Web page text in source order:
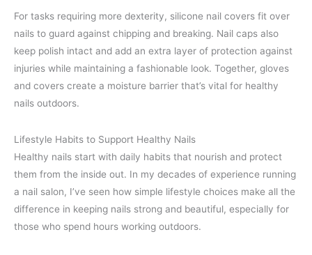
For tasks requiring more dexterity, silicone nail covers fit over
nails to guard against chipping and breaking. Nail caps also
keep polish intact and add an extra layer of protection against
injuries while maintaining a fashionable look. Together, gloves
and covers create a moisture barrier that’s vital for healthy
nails outdoors.
Lifestyle Habits to Support Healthy Nails
Healthy nails start with daily habits that nourish and protect
them from the inside out. In my decades of experience running
a nail salon, I’ve seen how simple lifestyle choices make all the
difference in keeping nails strong and beautiful, especially for
those who spend hours working outdoors.